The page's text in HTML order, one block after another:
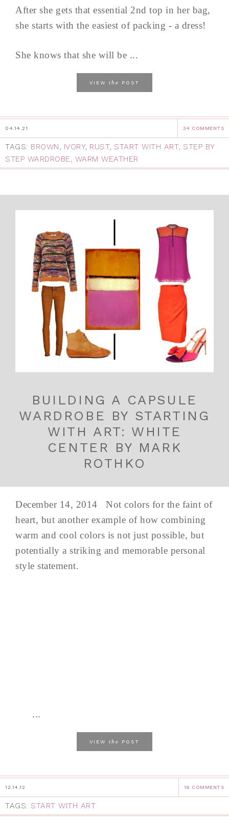
After she gets that essential 2nd top in her bag,
she starts with the easiest of packing - a dress!
She knows that she will be ...
VIEW the POST
04.14.21 34 COMMENTS
TAGS: BROWN, IVORY, RUST, START WITH ART, STEP BY
STEP WARDROBE, WARM WEATHER
BUILDING A CAPSULE
WARDROBE BY STARTING
WITH ART: WHITE
CENTER BY MARK
ROTHKO
December 14, 2014 Not colors for the faint of
heart, but another example of how combining
warm and cool colors is not just possible, but
potentially a striking and memorable personal
style statement.
...
VIEW the POST
12.14.12 16 COMMENTS
TAGS: START WITH ART